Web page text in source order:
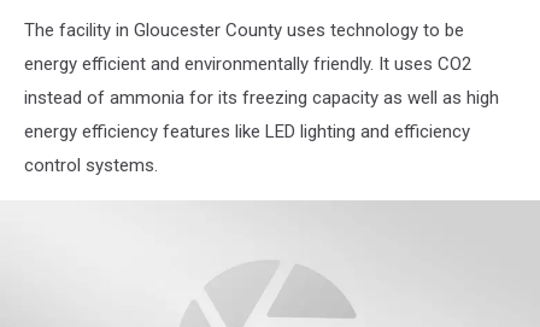
The facility in Gloucester County uses technology to be
energy efficient and environmentally friendly. It uses CO2
instead of ammonia for its freezing capacity as well as high
energy efficiency features like LED lighting and efficiency
control systems.